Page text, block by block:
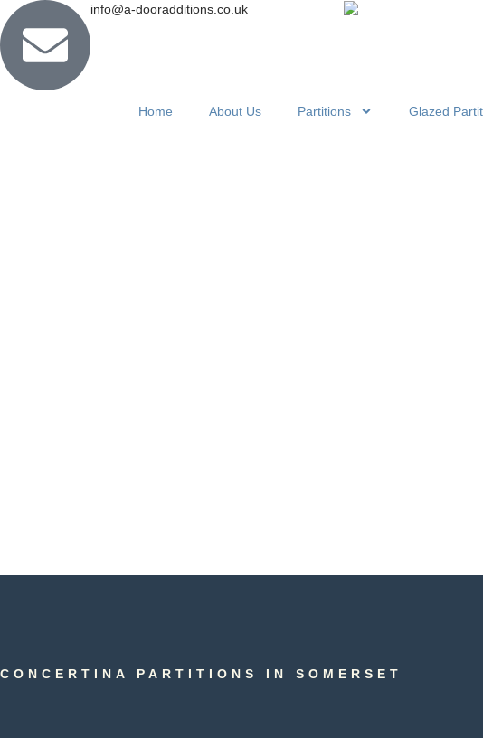
info@a-dooradditions.co.uk
Home About Us Partitions Glazed
CONCERTINA PARTITIONS IN SOMERSET